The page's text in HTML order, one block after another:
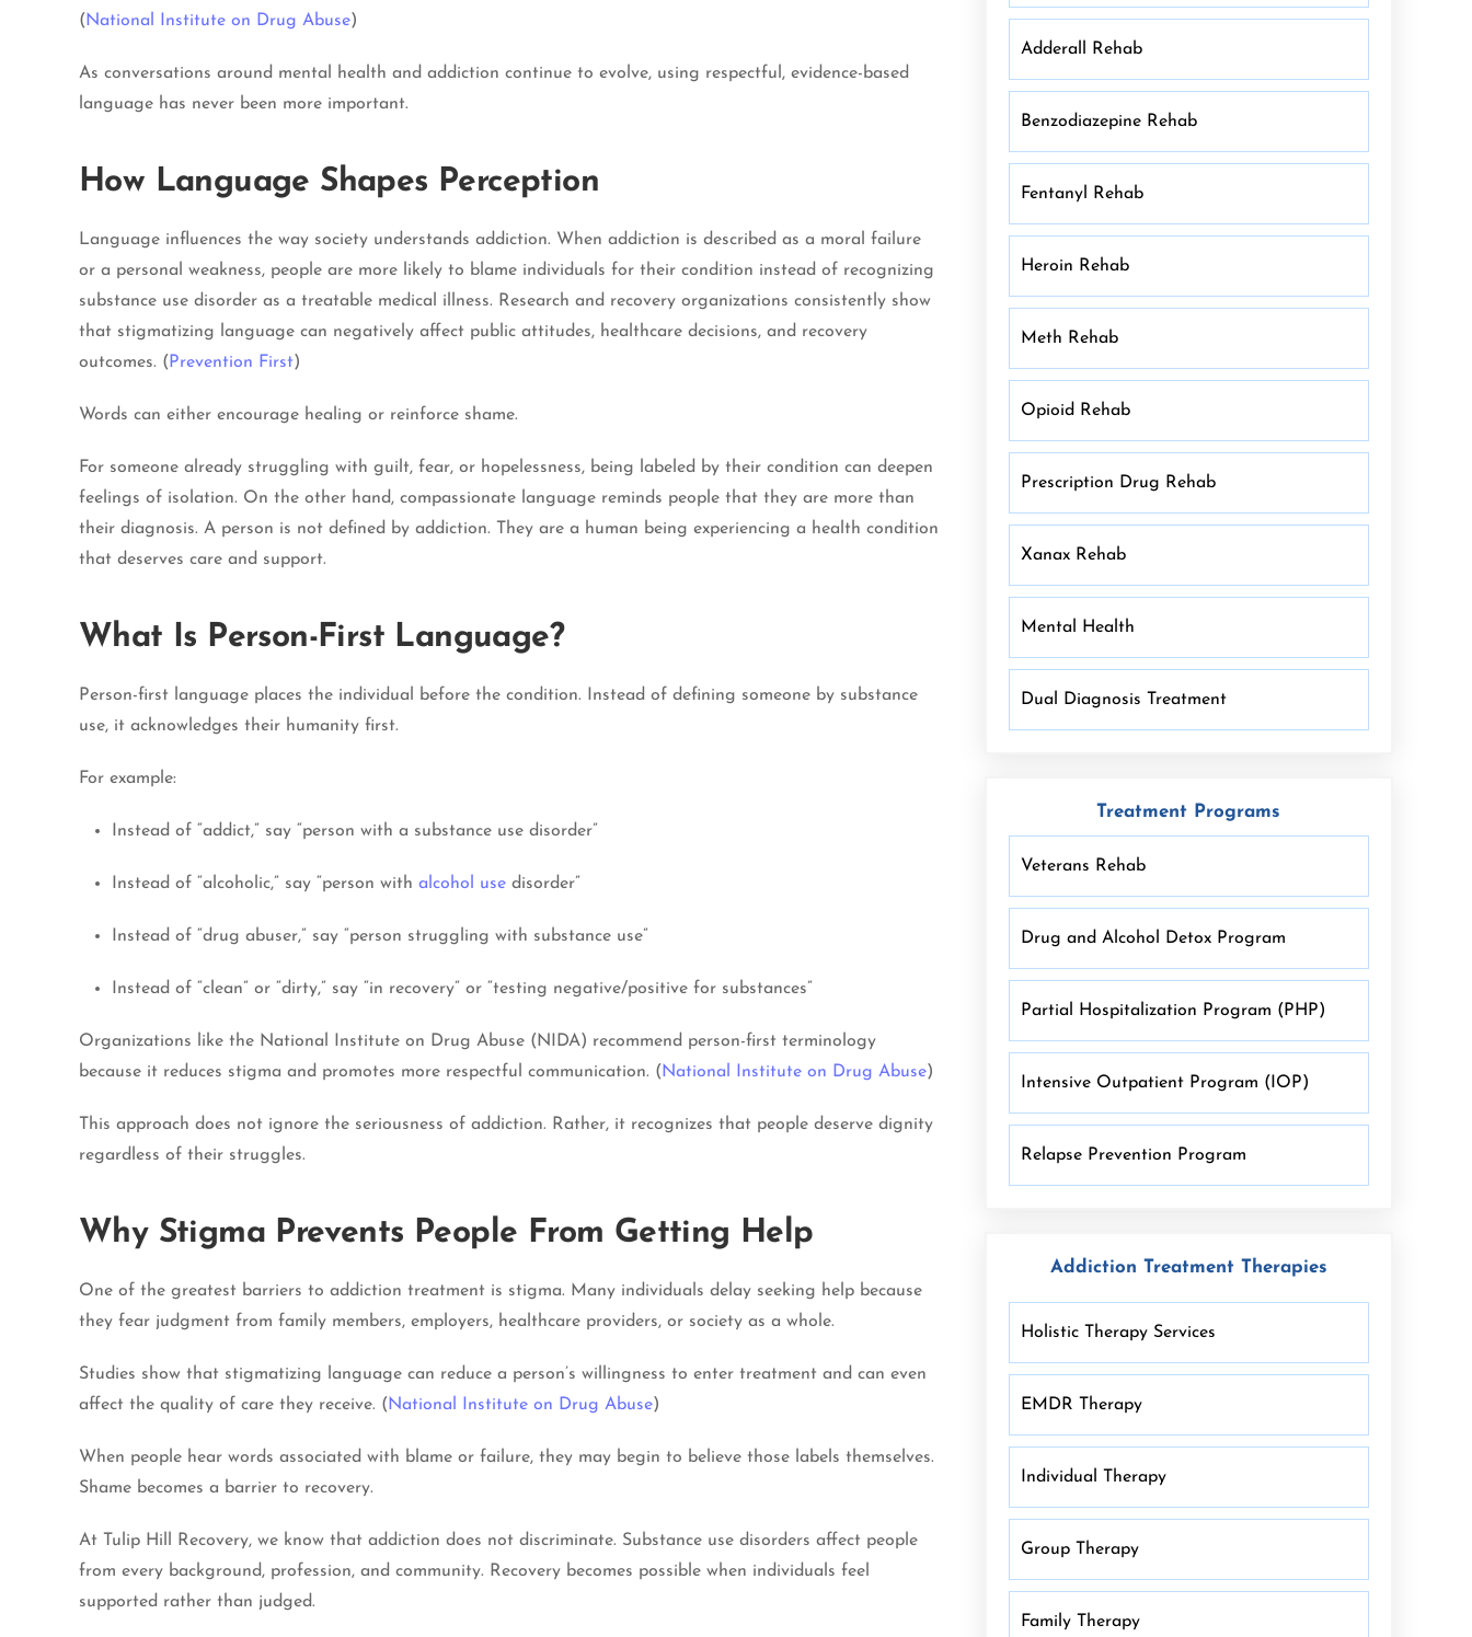
( National Institute on Drug Abuse)
As conversations around mental health and addiction continue to evolve, using respectful, evidence-based
language has never been more important.
How Language Shapes Perception
Language influences the way society understands addiction. When addiction is described as a moral failure
or a personal weakness, people are more likely to blame individuals for their condition instead of recognizing
substance use disorder as a treatable medical illness. Research and recovery organizations consistently show
that stigmatizing language can negatively affect public attitudes, healthcare decisions, and recovery
outcomes. ( Prevention First)
Words can either encourage healing or reinforce shame.
For someone already struggling with guilt, fear, or hopelessness, being labeled by their condition can deepen
feelings of isolation. On the other hand, compassionate language reminds people that they are more than
their diagnosis. A person is not defined by addiction. They are a human being experiencing a health condition
that deserves care and support.
What Is Person-First Language?
Person-first language places the individual before the condition. Instead of defining someone by substance
use, it acknowledges their humanity first.
For example:
Instead of “addict,” say “person with a substance use disorder”
Instead of “alcoholic,” say “person with alcohol use disorder”
Instead of “drug abuser,” say “person struggling with substance use”
Instead of “clean” or “dirty,” say “in recovery” or “testing negative/positive for substances”
Organizations like the National Institute on Drug Abuse (NIDA) recommend person-first terminology
because it reduces stigma and promotes more respectful communication. ( National Institute on Drug Abuse)
This approach does not ignore the seriousness of addiction. Rather, it recognizes that people deserve dignity
regardless of their struggles.
Why Stigma Prevents People From Getting Help
One of the greatest barriers to addiction treatment is stigma. Many individuals delay seeking help because
they fear judgment from family members, employers, healthcare providers, or society as a whole.
Studies show that stigmatizing language can reduce a person’s willingness to enter treatment and can even
affect the quality of care they receive. ( National Institute on Drug Abuse)
When people hear words associated with blame or failure, they may begin to believe those labels themselves.
Shame becomes a barrier to recovery.
At Tulip Hill Recovery, we know that addiction does not discriminate. Substance use disorders affect people
from every background, profession, and community. Recovery becomes possible when individuals feel
supported rather than judged.
Adderall Rehab
Benzodiazepine Rehab
Fentanyl Rehab
Heroin Rehab
Meth Rehab
Opioid Rehab
Prescription Drug Rehab
Xanax Rehab
Mental Health
Dual Diagnosis Treatment
Treatment Programs
Veterans Rehab
Drug and Alcohol Detox Program
Partial Hospitalization Program (PHP)
Intensive Outpatient Program (IOP)
Relapse Prevention Program
Addiction Treatment Therapies
Holistic Therapy Services
EMDR Therapy
Individual Therapy
Group Therapy
Family Therapy